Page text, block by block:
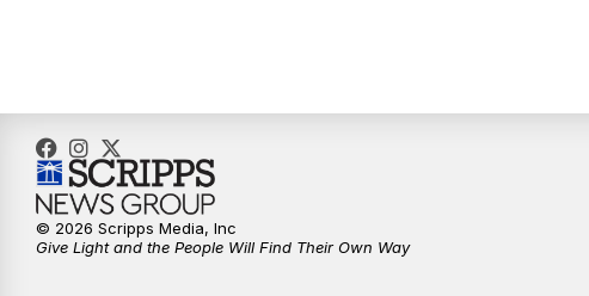
© 2026 Scripps Media, Inc
Give Light and the People Will Find Their Own Way